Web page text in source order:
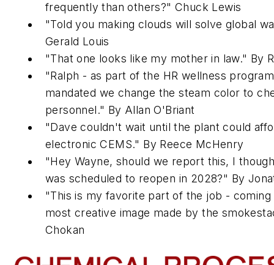
frequently than others?" Chuck Lewis
"Told you making clouds will solve global
Gerald Louis
"That one looks like my mother in law." By
"Ralph - as part of the HR wellness
mandated we change the steam color to
personnel." By Allan O'Briant
"Dave couldn't wait until the plant could
electronic CEMS." By Reece McHenry
"Hey Wayne, should we report this, I
was scheduled to reopen in 2028?" By
"This is my favorite part of the job -
most creative image made by the
Chokan